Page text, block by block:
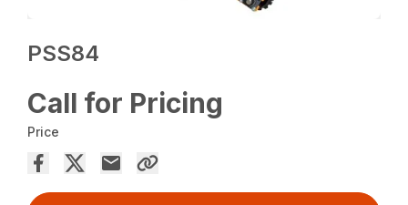
PSS84
Call for Pricing
Price